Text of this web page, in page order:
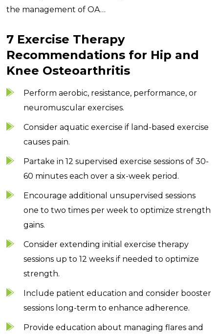
the management of OA…
7 Exercise Therapy
Recommendations for Hip and
Knee Osteoarthritis
Perform aerobic, resistance, performance, or
neuromuscular exercises.
Consider aquatic exercise if land-based exercise
causes pain.
Partake in 12 supervised exercise sessions of 30-
60 minutes each over a six-week period.
Encourage additional unsupervised sessions
one to two times per week to optimize strength
gains.
Consider extending initial exercise therapy
sessions up to 12 weeks if needed to optimize
strength.
Include patient education and consider booster
sessions long-term to enhance adherence.
Provide education about managing flares and